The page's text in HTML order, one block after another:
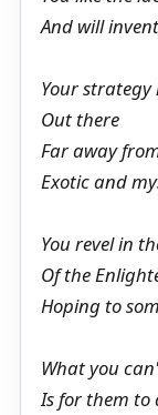
And will
Your strategy
Out there
Far away
Exotic and
You revel in
Of the
Hoping to
What you
Is for them to